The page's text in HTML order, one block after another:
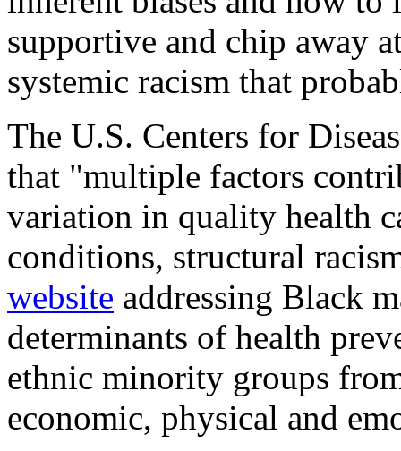
supportive and chip away
systemic racism that
The U.S. Centers for
that "multiple factors
variation in quality health
conditions, structural
website addressing Black
determinants of health
ethnic minority groups
economic, physical and